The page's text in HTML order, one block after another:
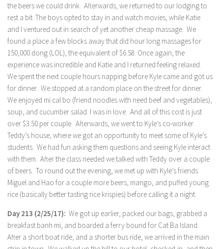
the beers we could drink. Afterwards, we returned to our lodging to
rest a bit. The boys opted to stay in and watch movies, while Katie
and I ventured out in search of yet another cheap massage. We
found a place a few blocks away that did hour long massages for
150,000 dong (LOL), the equivalent of $6.58. Once again, the
experience was incredible and Katie and I returned feeling relaxed.
We spent the next couple hours napping before Kyle came and got us
for dinner. We stopped at a random place on the street for dinner.
We enjoyed mi cal bo (friend noodles with need beef and vegetables),
soup, and cucumber salad. I was in love. And all of this cost is just
over $3.50 per couple. Afterwards, we went to Kyle’s co-worker
Teddy’s house, where we got an opportunity to meet some of Kyle’s
students. We had fun asking them questions and seeing Kyle interact
with them. After the class needed we talked with Teddy over a couple
of beers. To round out the evening, we met up with Kyle’s friends
Miguel and Hao for a couple more beers, mango, and puffed young
rice (basically better tasting rice krispies) before calling it a night.
Day 213 (2/25/17): We got up earlier, packed our bags, grabbed a
breakfast banh mi, and boarded a ferry bound for Cat Ba Island.
After a short boat ride, and a shorter bus ride, we arrived in the main